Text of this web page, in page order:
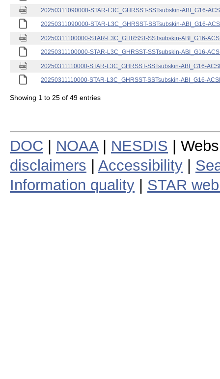
20250311090000-STAR-L3C_GHRSST-SSTsubskin-ABI_G16-
20250311090000-STAR-L3C_GHRSST-SSTsubskin-ABI_G16-
20250311100000-STAR-L3C_GHRSST-SSTsubskin-ABI_G16-
20250311100000-STAR-L3C_GHRSST-SSTsubskin-ABI_G16-
20250311110000-STAR-L3C_GHRSST-SSTsubskin-ABI_G16-
20250311110000-STAR-L3C_GHRSST-SSTsubskin-ABI_G16-
Showing 1 to 25 of 49 entries
DOC NOAA| NESDIS |
disclaimers
Accessibility
Information quality
STAR